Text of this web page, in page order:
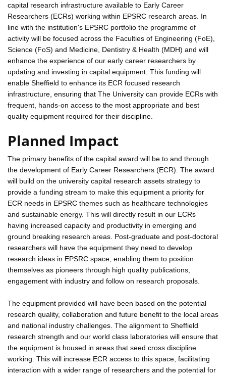
capital research infrastructure available to Early Career
Researchers (ECRs) working within EPSRC research areas. In
line with the institution's EPSRC portfolio the programme of
activity will be focused across the Faculties of Engineering (FoE),
Science (FoS) and Medicine, Dentistry & Health (MDH) and will
enhance the experience of our early career researchers by
updating and investing in capital equipment. This funding will
enable Sheffield to enhance its ECR focused research
infrastructure, ensuring that The University can provide ECRs with
frequent, hands-on access to the most appropriate and best
quality equipment required for their discipline.
Planned Impact
The primary benefits of the capital award will be to and through
the development of Early Career Researchers (ECR). The award
will build on the university capital research assets strategy to
provide a funding stream to make this equipment a priority for
ECR needs in EPSRC themes such as healthcare technologies
and sustainable energy. This will directly result in our ECRs
having increased capacity and productivity in emerging and
ground breaking research areas. Post-graduate and post-doctoral
researchers will have the equipment they need to develop
research ideas in EPSRC space; enabling them to position
themselves as pioneers through high quality publications,
engagement with industry and follow on research proposals.
The equipment provided will have been based on the potential
research quality, collaboration and future benefit to the local areas
and national industry challenges. The alignment to Sheffield
research strength and our world class laboratories will ensure that
the equipment is housed in areas that seed cross discipline
working. This will increase ECR access to this space, facilitating
interaction with a wider range of researchers and the potential for